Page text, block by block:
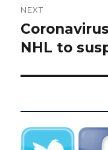
NEXT
Next
post:
NHL to